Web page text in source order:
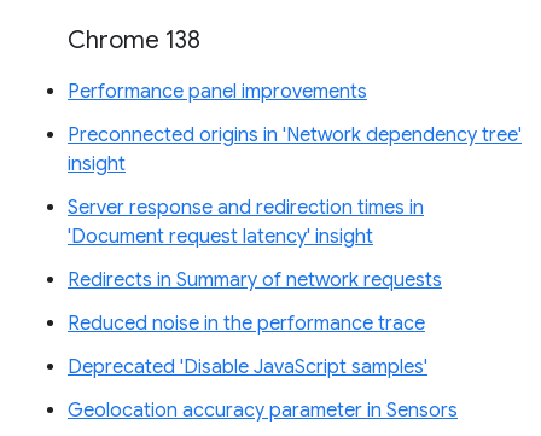
Chrome 138
Performance panel improvements
Preconnected origins in 'Network dependency tree'
insight
Server response and redirection times in
'Document request latency' insight
Redirects in Summary of network requests
Reduced noise in the performance trace
Deprecated 'Disable JavaScript samples'
Geolocation accuracy parameter in Sensors